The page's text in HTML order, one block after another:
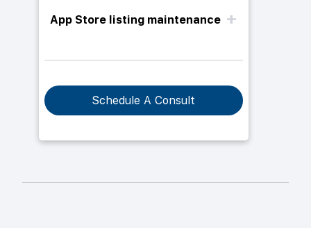
App Store listing maintenance
Schedule A Consult